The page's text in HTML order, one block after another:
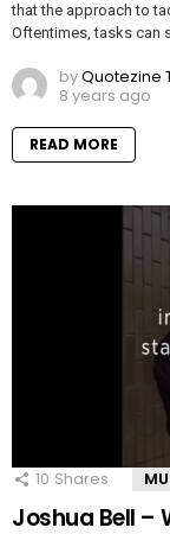
that the approach to
Oftentimes, tasks can
byQuotezine
8 years ago
READ MORE
10 Shares
Joshua Bell –